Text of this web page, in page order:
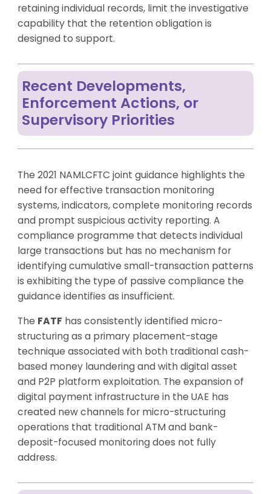
retaining individual records, limit the investigative
capability that the retention obligation is
designed to support.
Recent Developments,
Enforcement Actions, or
Supervisory Priorities
The 2021 NAMLCFTC joint guidance highlights the
need for effective transaction monitoring
systems, indicators, complete monitoring records
and prompt suspicious activity reporting. A
compliance programme that detects individual
large transactions but has no mechanism for
identifying cumulative small-transaction patterns
is exhibiting the type of passive compliance the
guidance identifies as insufficient.
The FATF has consistently identified micro-
structuring as a primary placement-stage
technique associated with both traditional cash-
based money laundering and with digital asset
and P2P platform exploitation. The expansion of
digital payment infrastructure in the UAE has
created new channels for micro-structuring
operations that traditional ATM and bank-
deposit-focused monitoring does not fully
address.